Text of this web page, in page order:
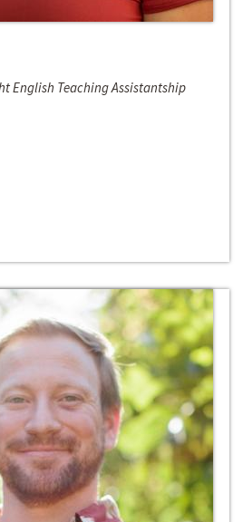
English Teaching Assistantship